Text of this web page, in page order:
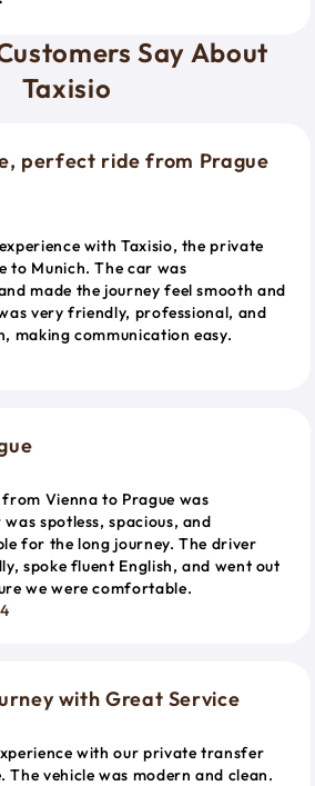
Say About
Taxisio
perfect ride from Prague
with Taxisio, the private
to Munich. The car was
made the journey feel smooth and
very friendly, professional, and
making communication easy.
Vienna to Prague was
spotless, spacious, and
for the long journey. The driver
spoke fluent English, and went out
we were comfortable.
with Great Service
with our private transfer
vehicle was modern and clean.